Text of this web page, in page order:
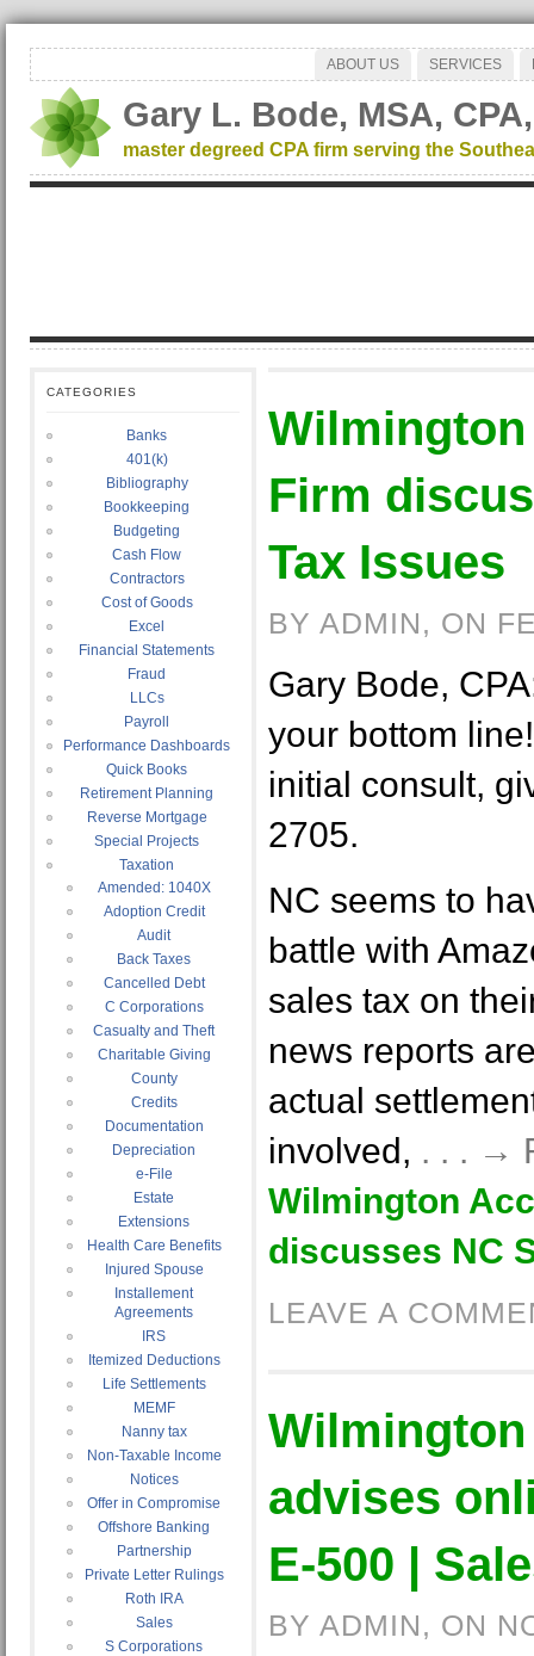
ABOUT US SERVICES
Gary L. Bode, MSA,
master degreed CPA firm serving the
CATEGORIES
Banks
401(k)
Bibliography
Bookkeeping
Budgeting
Cash Flow
Contractors
Cost of Goods
Excel
Financial Statements
Fraud
LLCs
Payroll
Performance Dashboards
Quick Books
Retirement Planning
Reverse Mortgage
Special Projects
Taxation
Amended: 1040X
Adoption Credit
Audit
Back Taxes
Cancelled Debt
C Corporations
Casualty and Theft
Charitable Giving
County
Credits
Documentation
Depreciation
e-File
Estate
Extensions
Health Care Benefits
Injured Spouse
Installement
Agreements
IRS
Itemized Deductions
Life Settlements
MEMF
Nanny tax
Non-Taxable Income
Notices
Offer in Compromise
Offshore Banking
Partnership
Private Letter Rulings
Roth IRA
Sales
S Corporations
Firm
Tax Issues
BY ADMIN, ON
Gary Bode,
your bottom
initial consult,
2705.
NC seems to
battle with
sales tax on
news reports
actual
involved, . . . →
Wilmington
discusses NC
LEAVE A
Wilmington
advises
E-500 |
BY ADMIN, ON